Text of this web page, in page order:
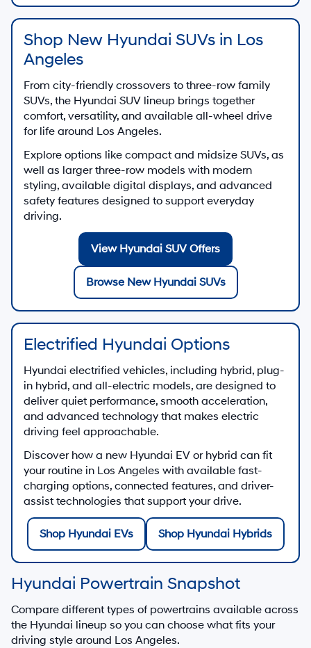
Shop New Hyundai SUVs in Los
Angeles
From city-friendly crossovers to three-row family
SUVs, the Hyundai SUV lineup brings together
comfort, versatility, and available all-wheel drive
for life around Los Angeles.
Explore options like compact and midsize SUVs, as
well as larger three-row models with modern
styling, available digital displays, and advanced
safety features designed to support everyday
driving.
View Hyundai SUV Offers
Browse New Hyundai SUVs
Electrified Hyundai Options
Hyundai electrified vehicles, including hybrid, plug-
in hybrid, and all-electric models, are designed to
deliver quiet performance, smooth acceleration,
and advanced technology that makes electric
driving feel approachable.
Discover how a new Hyundai EV or hybrid can fit
your routine in Los Angeles with available fast-
charging options, connected features, and driver-
assist technologies that support your drive.
Shop Hyundai EVs Shop Hyundai Hybrids
Hyundai Powertrain Snapshot
Compare different types of powertrains available across
the Hyundai lineup so you can choose what fits your
driving style around Los Angeles.